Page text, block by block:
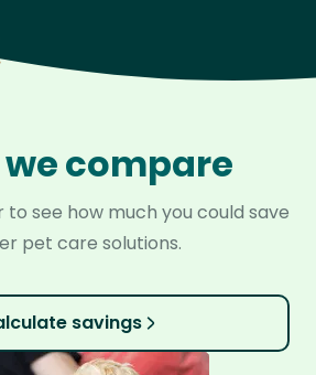
we compare
see how much you could save
pet care solutions.
savings